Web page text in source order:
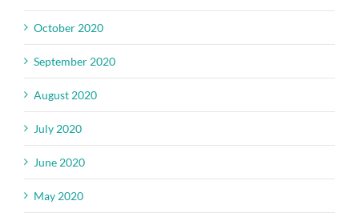
October 2020
September 2020
August 2020
July 2020
June 2020
May 2020